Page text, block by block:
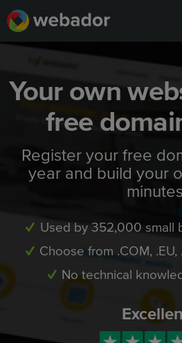
Your own
free
Register your free
year and build your
minutes
Used by 352,000 small
Choose from .COM,
No technical